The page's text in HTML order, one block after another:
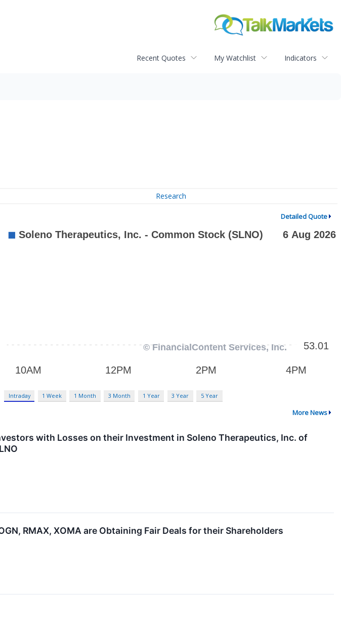
Recent Quotes My Watchlist Indicators
Research
Detailed Quote
Intraday 1 Week 1 Month 3 Month 1 Year 3 Year 5 Year
More News
with Losses on their Investment in Soleno Therapeutics, Inc. of
RMAX, XOMA are Obtaining Fair Deals for their Shareholders